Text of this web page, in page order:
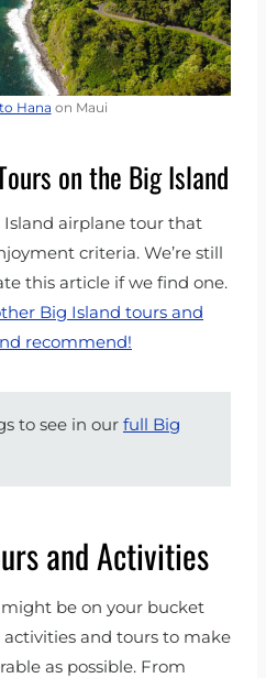
Hana on Maui
on the Big Island
Island airplane tour that
criteria. We’re still
this article if we find one.
Big Island tours and
recommend!
to see in our full Big
and Activities
be on your bucket
activities and tours to make
as possible. From